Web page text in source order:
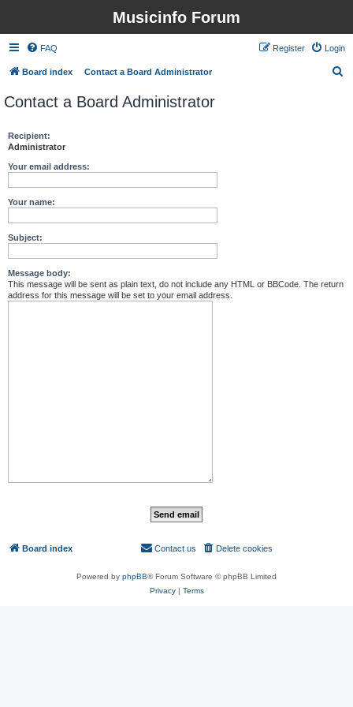
Musicinfo Forum
FAQ Login
Register
Board index Contact a Board Administrator
Contact a Board Administrator
Recipient:
Administrator
Your email address:
Your name:
Subject:
Message body:
This message will be sent as plain text, do not include any HTML or BBCode. The return
address for this message will be set to your email address.
Board index Delete cookies
Contact us
Powered by phpBB® Forum Software © phpBB Limited
Privacy| Terms